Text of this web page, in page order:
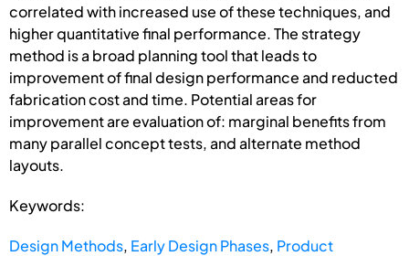
correlated with increased use of these techniques, and
higher quantitative final performance. The strategy
method is a broad planning tool that leads to
improvement of final design performance and reducted
fabrication cost and time. Potential areas for
improvement are evaluation of: marginal benefits from
many parallel concept tests, and alternate method
layouts.
Keywords:
Design Methods, Early Design Phases, Product